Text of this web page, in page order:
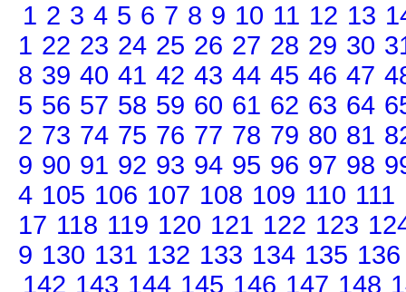
1 2 3 4 5 6 7 8 9 10 11 12 13
1 22 23 24 25 26 27 28 29 30
8 39 40 41 42 43 44 45 46 47
5 56 57 58 59 60 61 62 63 64
2 73 74 75 76 77 78 79 80 81
9 90 91 92 93 94 95 96 97 98
4 105 106 107 108 109 110 111
17 118 119 120 121 122 123
9 130 131 132 133 134 135 136
142 143 144 145 146 147 148